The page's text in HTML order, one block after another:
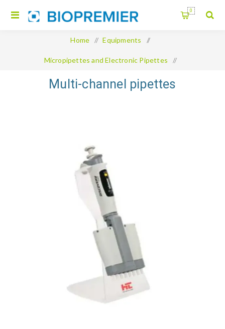
0
Home / Equipments /
Micropipettes and Electronic Pipettes /
Multi-channel pipettes
Multi-channel pipettes